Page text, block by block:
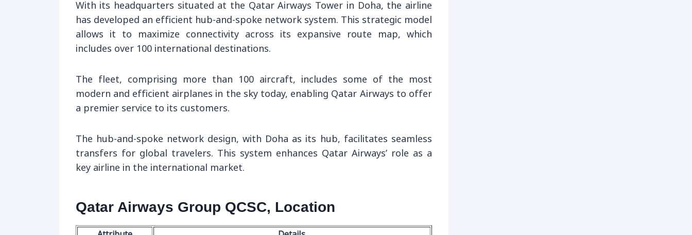
With its headquarters situated at the Qatar Airways Tower in Doha, the airline
has developed an efficient hub-and-spoke network system. This strategic model
allows it to maximize connectivity across its expansive route map, which
includes over 100 international destinations.
The fleet, comprising more than 100 aircraft, includes some of the most
modern and efficient airplanes in the sky today, enabling Qatar Airways to offer
a premier service to its customers.
The hub-and-spoke network design, with Doha as its hub, facilitates seamless
transfers for global travelers. This system enhances Qatar Airways’ role as a
key airline in the international market.
Qatar Airways Group QCSC, Location